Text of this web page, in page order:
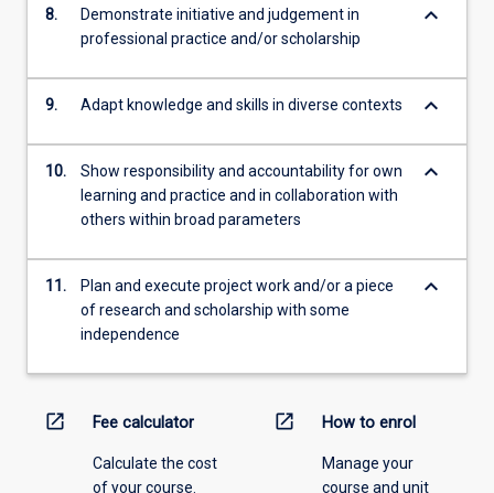
8.
Demonstrate initiative and judgement in
professional practice and/or scholarship
keyboard_arrow_down
9. Adapt knowledge and skills in diverse contexts keyboard_arrow_down
10.
Show responsibility and accountability for own
learning and practice and in collaboration with
others within broad parameters
keyboard_arrow_down
11.
Plan and execute project work and/or a piece
of research and scholarship with some
independence
keyboard_arrow_down
open_in_new Fee calculator
Calculate the cost
of your course.
open_in_new How to enrol
Manage your
course and unit